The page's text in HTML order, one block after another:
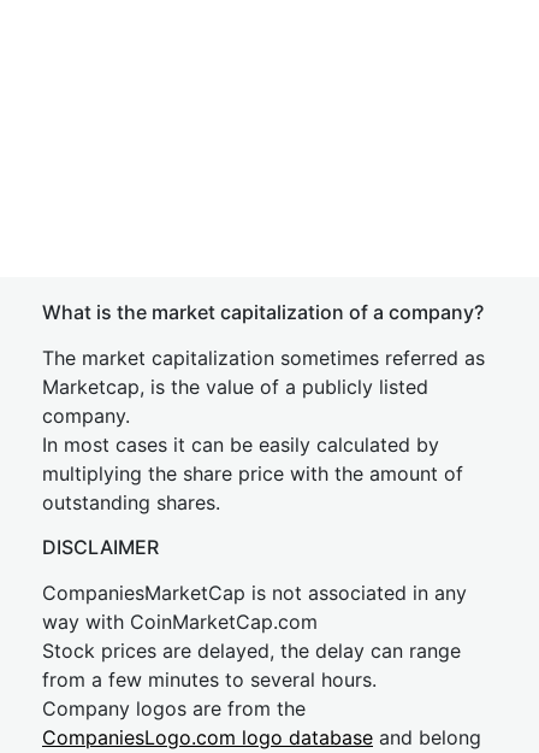
What is the market capitalization of a company?
The market capitalization sometimes referred as
Marketcap, is the value of a publicly listed
company.
In most cases it can be easily calculated by
multiplying the share price with the amount of
outstanding shares.
DISCLAIMER
CompaniesMarketCap is not associated in any
way with CoinMarketCap.com
Stock prices are delayed, the delay can range
from a few minutes to several hours.
Company logos are from the
CompaniesLogo.com logo database and belong